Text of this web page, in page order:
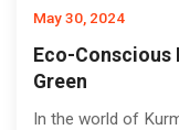
May 30, 2024
Eco-Conscious
Green
In the world of